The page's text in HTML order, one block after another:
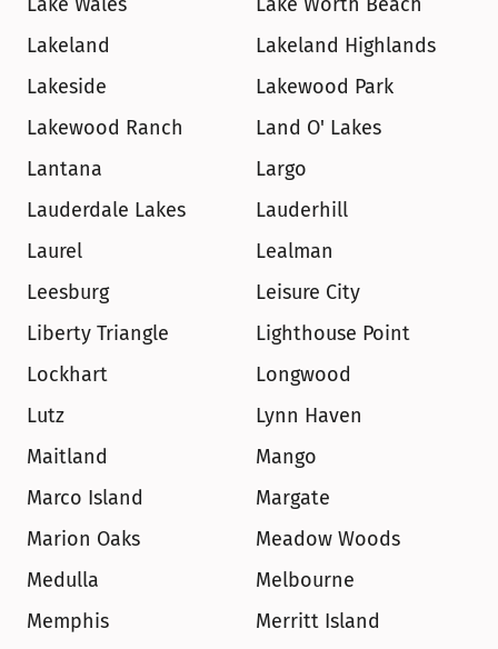
Lakeland
Lakeland Highlands
Lakeside
Lakewood Park
Lakewood Ranch
Land O' Lakes
Lantana
Largo
Lauderdale Lakes
Lauderhill
Laurel
Lealman
Leesburg
Leisure City
Liberty Triangle
Lighthouse Point
Lockhart
Longwood
Lutz
Lynn Haven
Maitland
Mango
Marco Island
Margate
Marion Oaks
Meadow Woods
Medulla
Melbourne
Memphis
Merritt Island